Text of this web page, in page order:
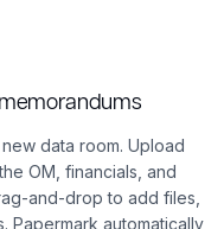
data room. Upload
OM, financials, and
and-drop to add files,
Papermark automatically